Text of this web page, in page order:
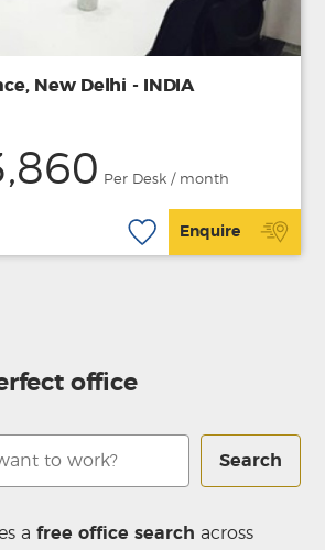
New Delhi - INDIA
Per Desk / month
Enquire
office
Search
afree office search across